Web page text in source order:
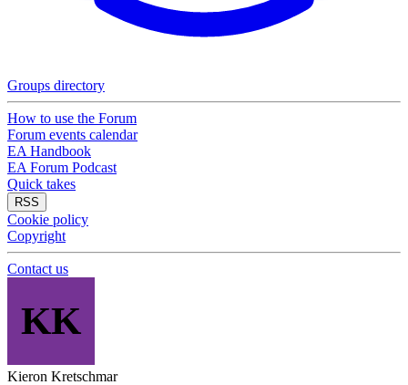
Groups directory
How to use the Forum
Forum events calendar
EA Handbook
EA Forum Podcast
Quick takes
RSS
Cookie policy
Copyright
Contact us
KK
Kieron Kretschmar